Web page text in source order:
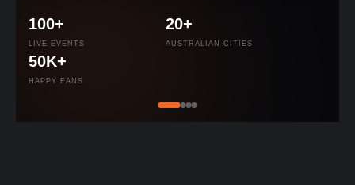
100+
LIVE EVENTS
20+
AUSTRALIAN CITIES
50K+
HAPPY FANS